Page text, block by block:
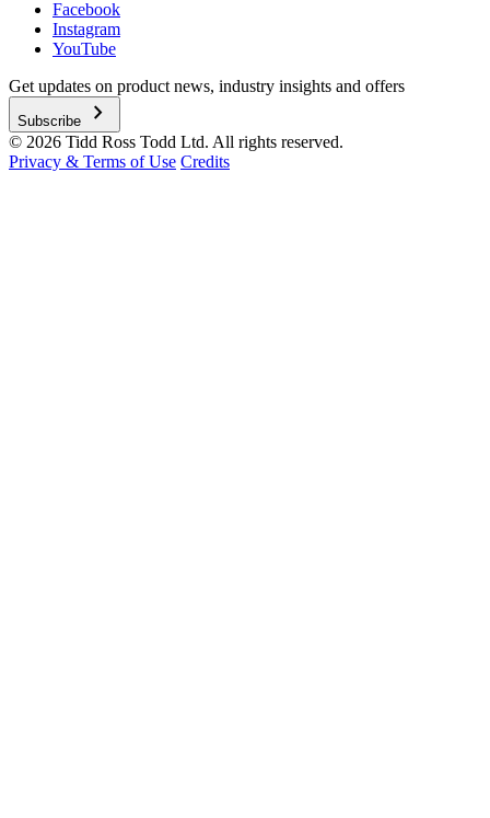
Facebook
Instagram
YouTube
Get updates on product news, industry insights and offers
Subscribe chevron_right
© 2026 Tidd Ross Todd Ltd. All rights reserved.
Privacy & Terms of Use Credits